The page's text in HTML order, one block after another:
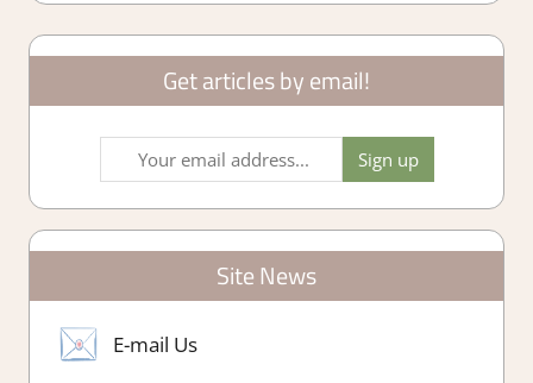
Get articles by email!
Site News
E-mail Us